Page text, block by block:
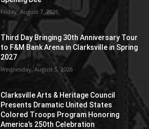
Friday, August 7, 2026
Third Day Bringing 30th Anniversary Tour
to F&M Bank Arena in Clarksville in Spring
2027
Wednesday, August 5, 2026
Clarksville Arts & Heritage Council
Presents Dramatic United States
Colored Troops Program Honoring
America’s 250th Celebration